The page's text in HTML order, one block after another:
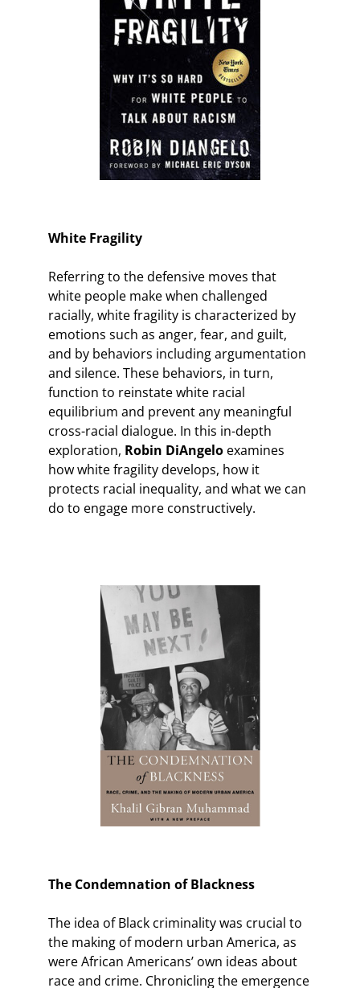
White Fragility
Referring to the defensive moves that
white people make when challenged
racially, white fragility is characterized by
emotions such as anger, fear, and guilt,
and by behaviors including argumentation
and silence. These behaviors, in turn,
function to reinstate white racial
equilibrium and prevent any meaningful
cross-racial dialogue. In this in-depth
exploration, Robin DiAngelo examines
how white fragility develops, how it
protects racial inequality, and what we can
do to engage more constructively.
The Condemnation of Blackness
The idea of Black criminality was crucial to
the making of modern urban America, as
were African Americans’ own ideas about
race and crime. Chronicling the emergence